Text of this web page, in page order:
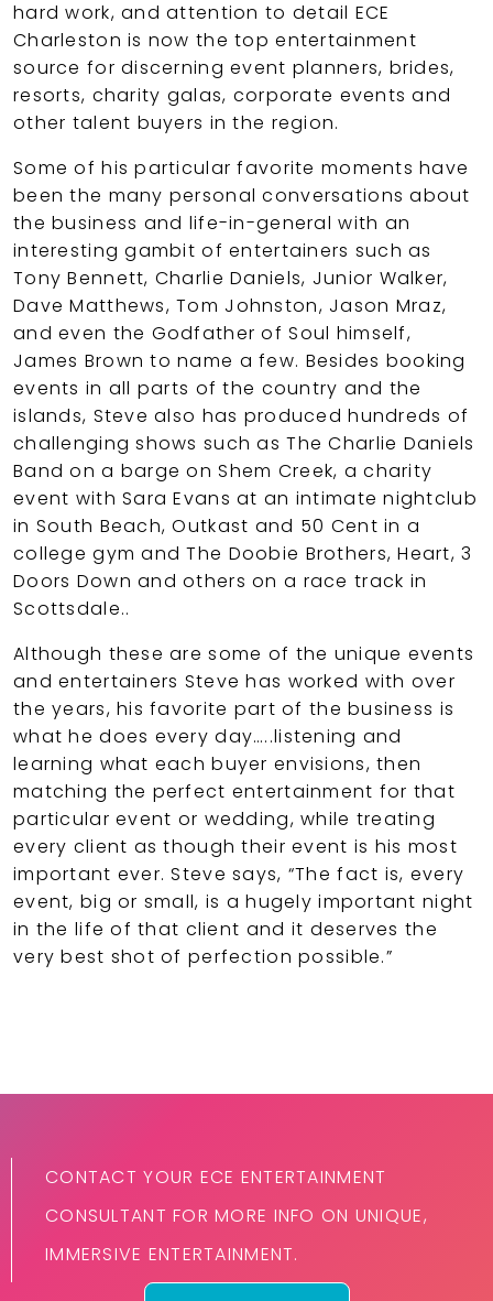
hard work, and attention to detail ECE
Charleston is now the top entertainment
source for discerning event planners, brides,
resorts, charity galas, corporate events and
other talent buyers in the region.
Some of his particular favorite moments have
been the many personal conversations about
the business and life-in-general with an
interesting gambit of entertainers such as
Tony Bennett, Charlie Daniels, Junior Walker,
Dave Matthews, Tom Johnston, Jason Mraz,
and even the Godfather of Soul himself,
James Brown to name a few. Besides booking
events in all parts of the country and the
islands, Steve also has produced hundreds of
challenging shows such as The Charlie Daniels
Band on a barge on Shem Creek, a charity
event with Sara Evans at an intimate nightclub
in South Beach, Outkast and 50 Cent in a
college gym and The Doobie Brothers, Heart, 3
Doors Down and others on a race track in
Scottsdale..
Although these are some of the unique events
and entertainers Steve has worked with over
the years, his favorite part of the business is
what he does every day…..listening and
learning what each buyer envisions, then
matching the perfect entertainment for that
particular event or wedding, while treating
every client as though their event is his most
important ever. Steve says, “The fact is, every
event, big or small, is a hugely important night
in the life of that client and it deserves the
very best shot of perfection possible.”
CONTACT YOUR ECE ENTERTAINMENT
CONSULTANT FOR MORE INFO ON UNIQUE,
IMMERSIVE ENTERTAINMENT.